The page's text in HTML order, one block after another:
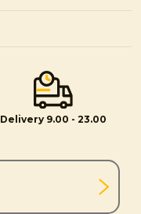
Delivery 9.00 - 23.00